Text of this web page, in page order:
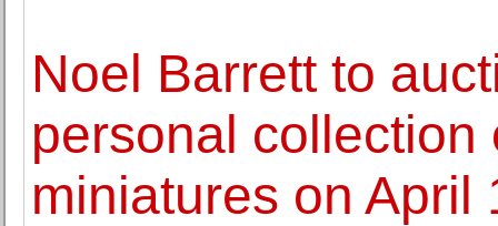
Noel Barrett to
personal
miniatures on April